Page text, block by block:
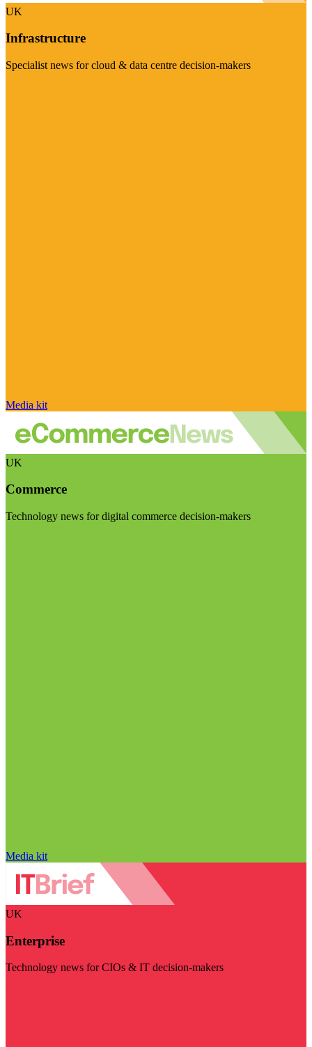
UK
Infrastructure
Specialist news for cloud & data centre decision-makers
Media kit
UK
Commerce
Technology news for digital commerce decision-makers
Media kit
UK
Enterprise
Technology news for CIOs & IT decision-makers